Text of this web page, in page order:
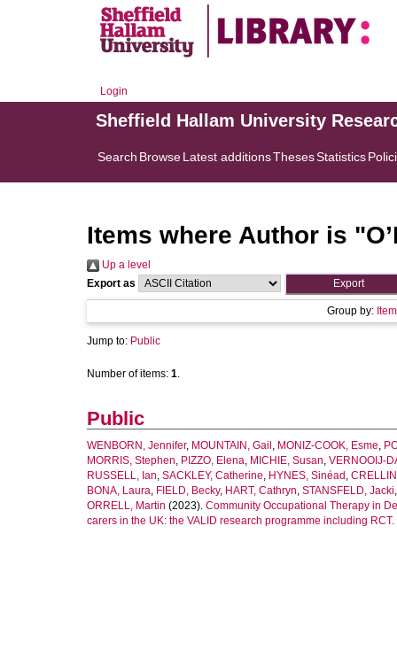
Login
Sheffield Hallam University
Search BrowseLatest additionsThesesStatistics
Items where Author is "
Up a level
Export as
Group by:
Jump to: Public
Number of items: 1.
Public
WENBORN, Jennifer, MOUNTAIN, Gail , MONIZ-COOK, Esme,
MORRIS, Stephen, PIZZO, Elena, MICHIE, Susan, VERNOOIJ-
RUSSELL, Ian, SACKLEY, Catherine, HYNES, Sinéad ,
BONA, Laura, FIELD, Becky, HART, Cathryn, STANSFELD, Jacki
ORRELL, Martin (2023). Community Occupational Therapy in
carers in the UK: the VALID research programme including RCT.